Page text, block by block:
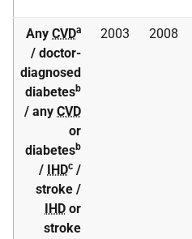
Any CVDa
/ doctor-
diagnosed
diabetesb
/ any CVD
or
diabetesb
/ IHDc /
stroke /
IHD or
stroke
2003 2008